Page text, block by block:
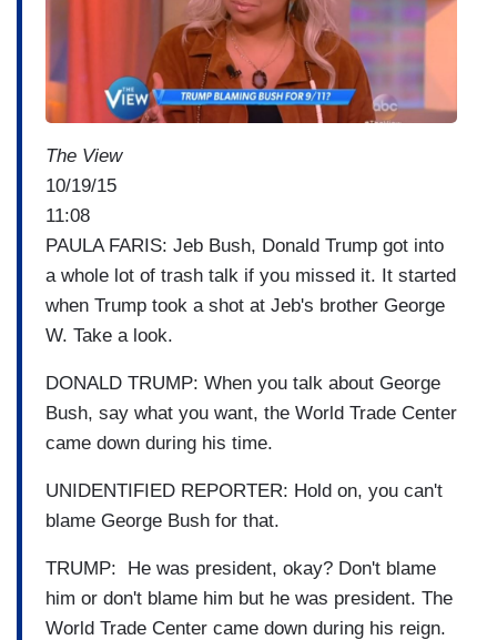
The View
10/19/15
11:08
PAULA FARIS: Jeb Bush, Donald Trump got into
a whole lot of trash talk if you missed it. It started
when Trump took a shot at Jeb's brother George
W. Take a look.
DONALD TRUMP: When you talk about George
Bush, say what you want, the World Trade Center
came down during his time.
UNIDENTIFIED REPORTER: Hold on, you can't
blame George Bush for that.
TRUMP: He was president, okay? Don't blame
him or don't blame him but he was president. The
World Trade Center came down during his reign.